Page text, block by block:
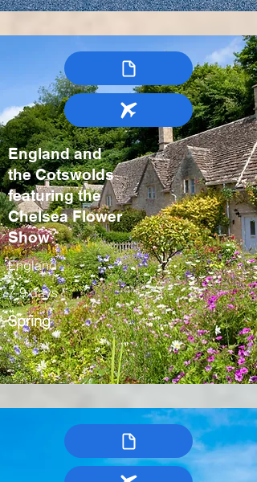
England and
the Cotswolds
featuring the
Chelsea Flower
Show
England
7-9 days
Spring